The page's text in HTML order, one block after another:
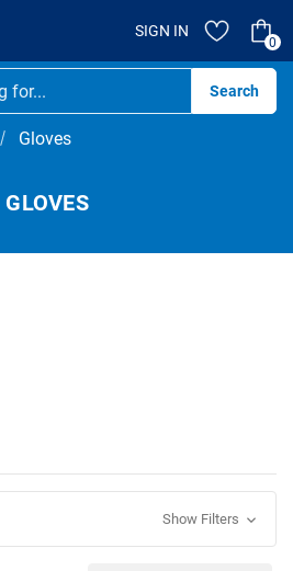
SIGN IN
0
Gloves
GLOVES
Show Filters